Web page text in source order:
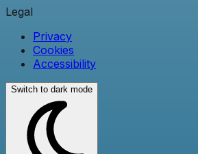
Legal
Privacy
Cookies
Accessibility
Switch to dark mode